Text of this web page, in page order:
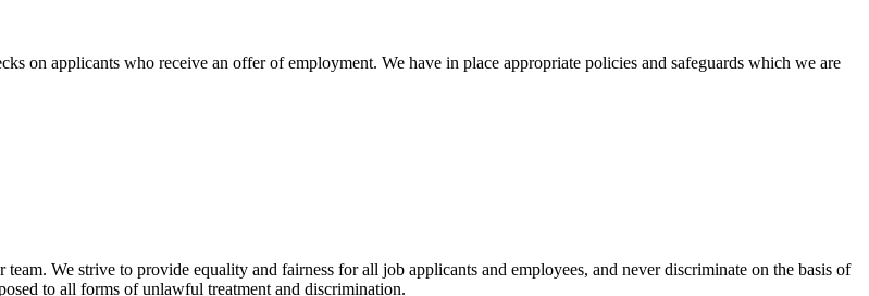
on applicants who receive an offer of employment. We have in place appropriate policies and safeguards which we are
We strive to provide equality and fairness for all job applicants and employees, and never discriminate on the basis of
to all forms of unlawful treatment and discrimination.